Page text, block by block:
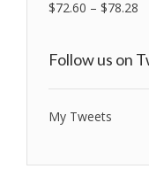
$72.60 – $78.28
Follow us on
My Tweets